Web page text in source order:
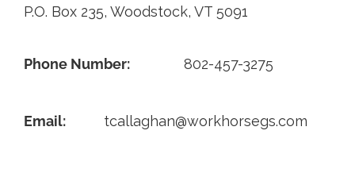
P.O. Box 235, Woodstock, VT 5091
Phone Number: 802-457-3275
Email: tcallaghan@workhorsegs.com